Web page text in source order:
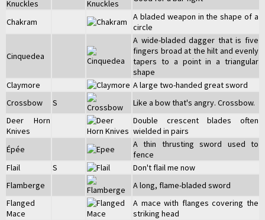
Knuckles
Chakram
A bladed weapon in the shape of a
circle
Cinquedea
A wide-bladed dagger that is five
fingers broad at the hilt and evenly
tapers to a point in a triangular
shape
Claymore
A large two-handed great sword
Crossbow
S
Like a bow that's angry. Crossbow.
Deer Horn
Knives
Double crescent blades often
wielded in pairs
Épée
A thin thrusting sword used to
fence
Flail
S
Don't flail me now
Flamberge
A long, flame-bladed sword
Flanged
Mace
A mace with flanges covering the
striking head